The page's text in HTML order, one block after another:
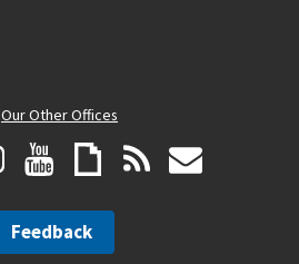
Our Other Offices
Feedback